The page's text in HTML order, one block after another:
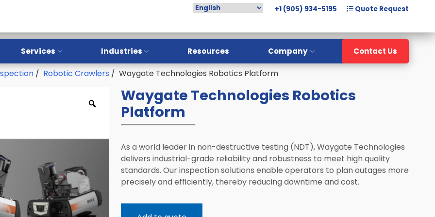
+1 (905) 934-5195 Quote Request
Services
Overview
Preventative Maintenance
LPI Sample Testing
Industries
Overview
Aerospace
Oil & Gas
NDT Service Providers
Lab and Research
Automotive
Resources Company
Overview
Meet The Team
Contact Us
/ Robotic Crawlers / Waygate Technologies Robotics Platform
Waygate Technologies Robotics
Platform
As a world leader in non-destructive testing (NDT), Waygate Technologies
delivers industrial-grade reliability and robustness to meet high quality
standards. Our inspection solutions enable operators to plan outages more
precisely and efficiently, thereby reducing downtime and cost.​